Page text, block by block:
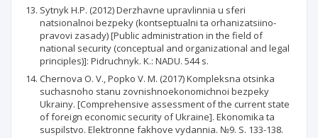
Sytnyk H.P. (2012) Derzhavne upravlinnia u sferi
natsionalnoi bezpeky (kontseptualni ta orhanizatsiino-
pravovi zasady) [Public administration in the field of
national security (conceptual and organizational and legal
principles)]: Pidruchnyk. K.: NADU. 544 s.
Chernova O. V., Popko V. M. (2017) Kompleksna otsinka
suchasnoho stanu zovnishnoekonomichnoi bezpeky
Ukrainy. [Comprehensive assessment of the current state
of foreign economic security of Ukraine]. Ekonomika ta
suspilstvo. Elektronne fakhove vydannia. №9. S. 133-138.